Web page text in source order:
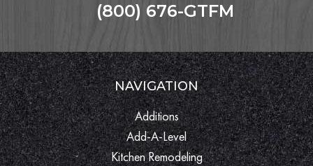
(800) 676-GTFM
NAVIGATION
Additions
Add-A-Level
Kitchen Remodeling